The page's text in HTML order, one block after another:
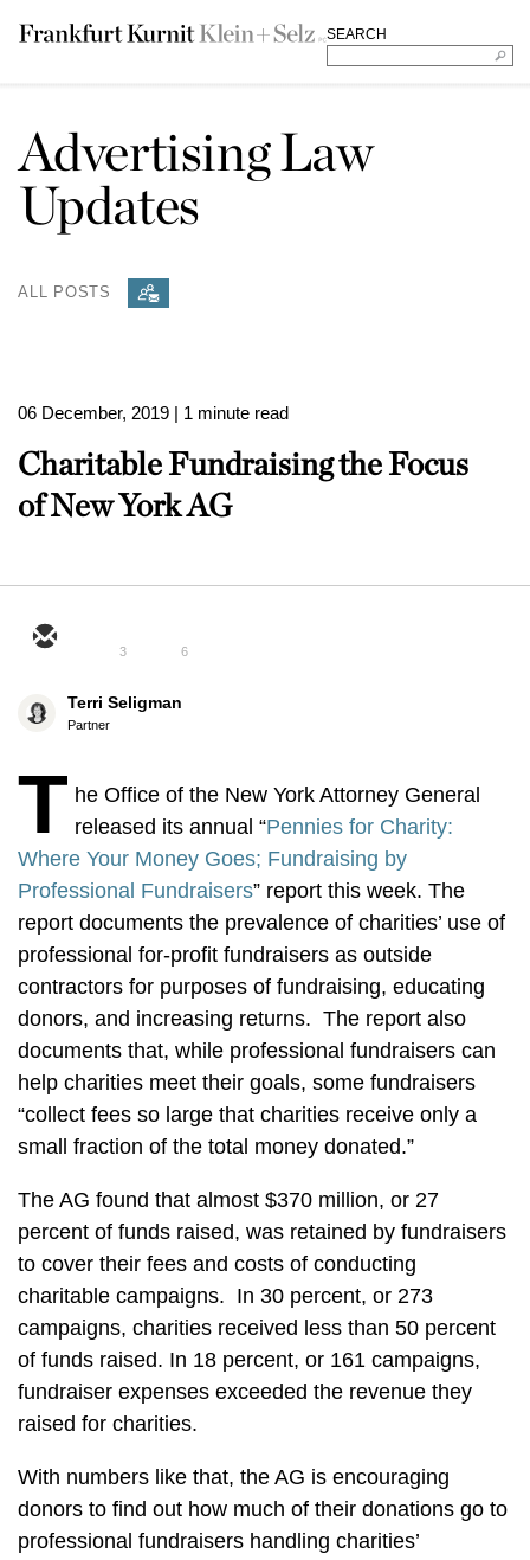
SEARCH
Advertising Law
Updates
ALL POSTS
06 December, 2019 | 1 minute read
Charitable Fundraising the Focus
of New York AG
3 6
Terri Seligman
Partner
T he Office of the New York Attorney General
released its annual “Pennies for Charity:
Where Your Money Goes; Fundraising by
Professional Fundraisers” report this week. The
report documents the prevalence of charities’ use of
professional for-profit fundraisers as outside
contractors for purposes of fundraising, educating
donors, and increasing returns. The report also
documents that, while professional fundraisers can
help charities meet their goals, some fundraisers
“collect fees so large that charities receive only a
small fraction of the total money donated.”
The AG found that almost $370 million, or 27
percent of funds raised, was retained by fundraisers
to cover their fees and costs of conducting
charitable campaigns. In 30 percent, or 273
campaigns, charities received less than 50 percent
of funds raised. In 18 percent, or 161 campaigns,
fundraiser expenses exceeded the revenue they
raised for charities.
With numbers like that, the AG is encouraging
donors to find out how much of their donations go to
professional fundraisers handling charities’